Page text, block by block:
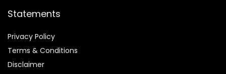
Statements
Privacy Policy
Terms & Conditions
Disclaimer